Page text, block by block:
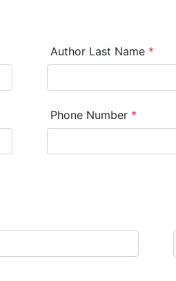
Author Last Name *
Phone Number *